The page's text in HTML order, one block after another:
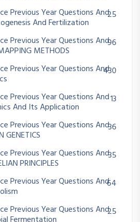
Previous Year Questions And
And Fertilization
25
Previous Year Questions And
METHODS
96
Previous Year Questions And430
Previous Year Questions And
And Its Application
13
Previous Year Questions And36
Previous Year Questions And
PRINCIPLES
35
Previous Year Questions And64
Previous Year Questions And25